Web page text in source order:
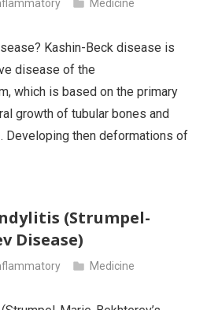
Medicine
Kashin-Beck disease is
disease of the
which is based on the primary
growth of tubular bones and
then deformations of
(Strumpel-
Disease)
Medicine